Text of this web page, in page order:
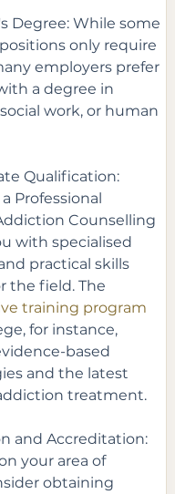
Degree: While some
only require
employers prefer
a degree in
work, or human
Qualification:
Professional
Counselling
with specialised
practical skills
the field. The
training program
for instance,
based
and the latest
treatment.
and Accreditation:
your area of
obtaining